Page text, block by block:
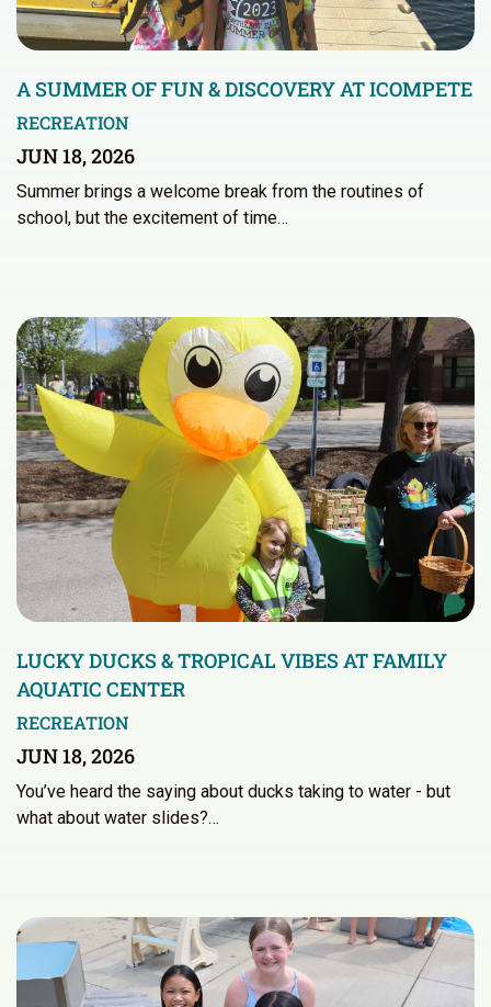
A SUMMER OF FUN & DISCOVERY AT ICOMPETE
RECREATION
JUN 18, 2026
Summer brings a welcome break from the routines of
school, but the excitement of time…
LUCKY DUCKS & TROPICAL VIBES AT FAMILY
AQUATIC CENTER
RECREATION
JUN 18, 2026
You’ve heard the saying about ducks taking to water - but
what about water slides?…